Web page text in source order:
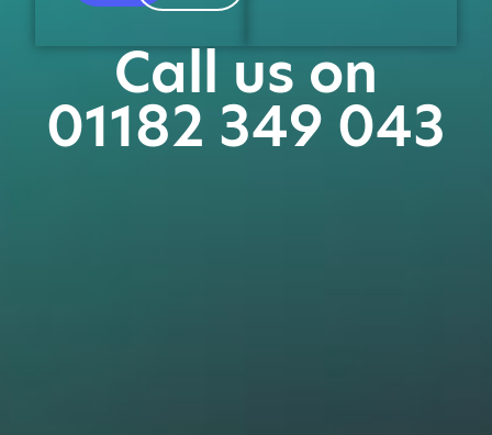
Call us on
01182 349 043